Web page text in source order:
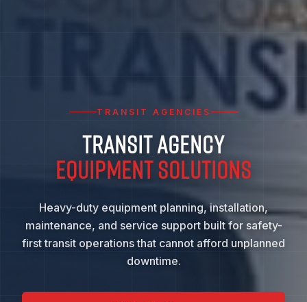
TRANSIT AGENCIES
TRANSIT AGENCY
EQUIPMENT SOLUTIONS
Heavy-duty equipment planning, installation,
maintenance, and service support built for safety-
first transit operations that cannot afford unplanned
downtime.